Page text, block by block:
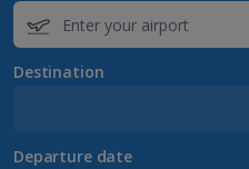
Destination
Departure date